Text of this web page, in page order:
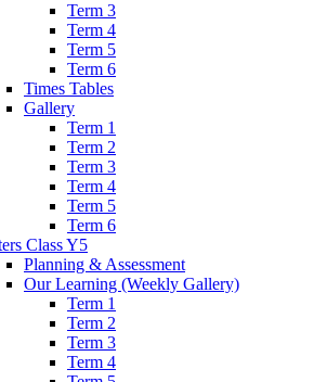
Term 3
Term 4
Term 5
Term 6
Times Tables
Gallery
Term 1
Term 2
Term 3
Term 4
Term 5
Term 6
Class Y5
Planning & Assessment
Our Learning (Weekly Gallery)
Term 1
Term 2
Term 3
Term 4